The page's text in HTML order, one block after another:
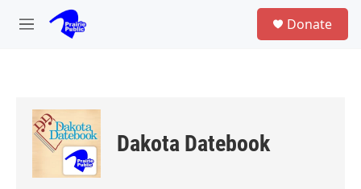
Skip to main content
M
Donate
Dakota Datebook